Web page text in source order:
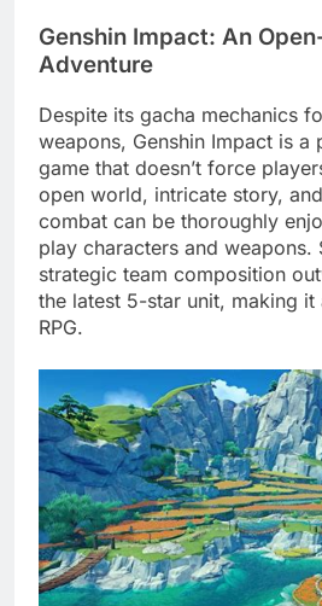
Genshin Impact: An
Adventure
Despite its gacha mechanics
weapons, Genshin Impact is a
game that doesn’t force
open world, intricate story,
combat can be thoroughly
play characters and weapons.
strategic team composition
the latest 5-star unit, making
RPG.